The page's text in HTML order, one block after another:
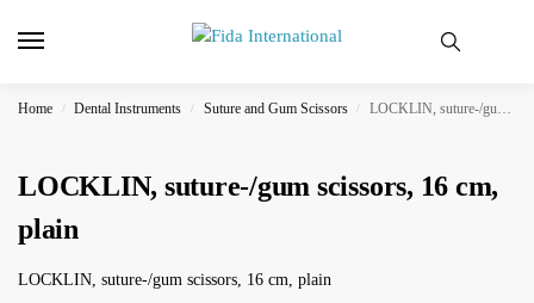
Home / Dental Instruments / Suture and Gum Scissors / LOCKLIN, suture-/gum scissors, 16 cm, plain
LOCKLIN, suture-/gum scissors, 16 cm,
plain
LOCKLIN, suture-/gum scissors, 16 cm, plain